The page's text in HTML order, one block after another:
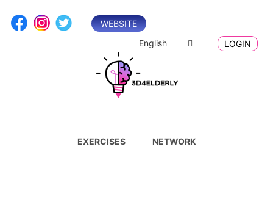
WEBSITE
English
LOGIN
EXERCISES NETWORK